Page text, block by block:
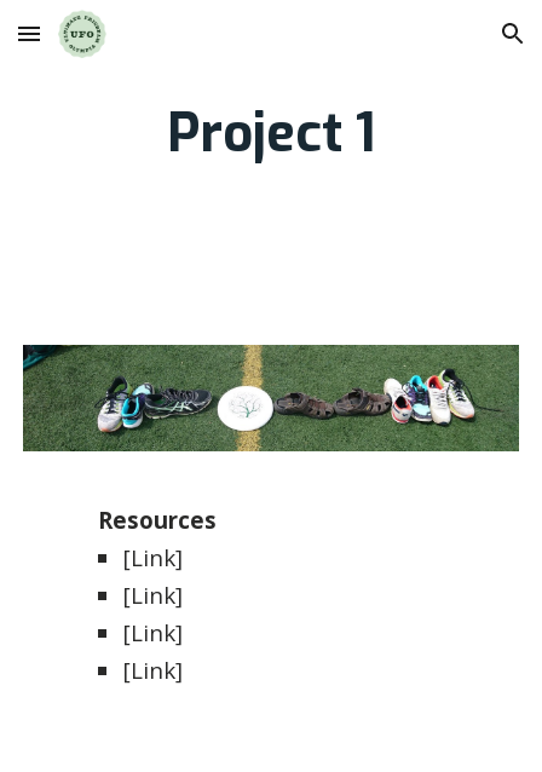
Skip to main content Skip to navigation
Project 1
Resources
[Link]
[Link]
[Link]
[Link]